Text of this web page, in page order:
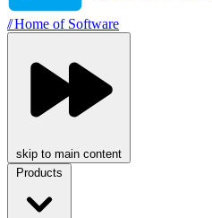
//Home of Software
skip to main content
Products